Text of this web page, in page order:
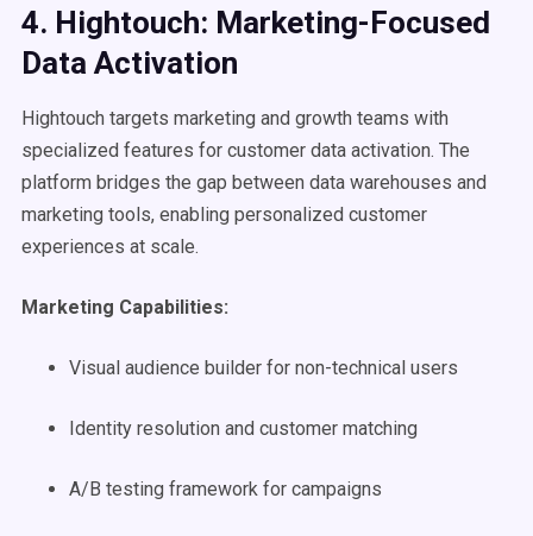
4. Hightouch: Marketing-Focused
Data Activation
Hightouch targets marketing and growth teams with
specialized features for customer data activation. The
platform bridges the gap between data warehouses and
marketing tools, enabling personalized customer
experiences at scale.
Marketing Capabilities:
Visual audience builder for non-technical users
Identity resolution and customer matching
A/B testing framework for campaigns